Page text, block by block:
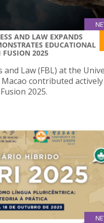
AND LAW EXPANDS
EDUCATIONAL
FUSION 2025
and Law (FBL) at the
Macao contributed
2025.